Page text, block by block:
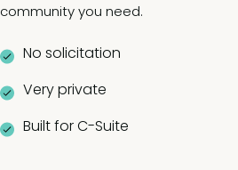
community you need.
No solicitation
Very private
Built for C-Suite